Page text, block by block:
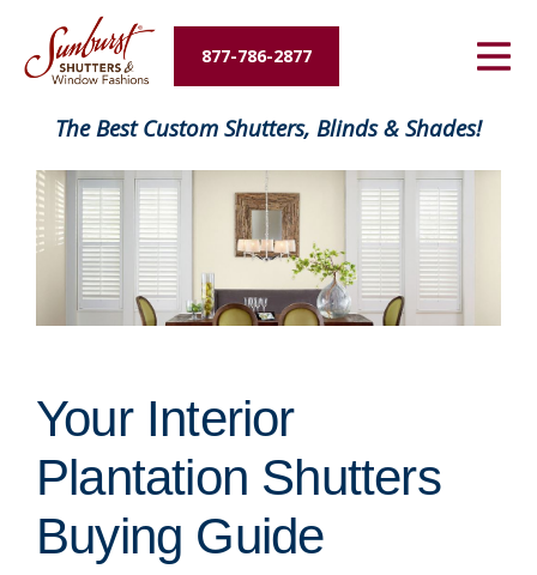
877-786-2877
Energy Savings
About Us
Contact Us
The Best Custom Shutters, Blinds & Shades!
Your Interior
Plantation Shutters
Buying Guide
FavoriteColor